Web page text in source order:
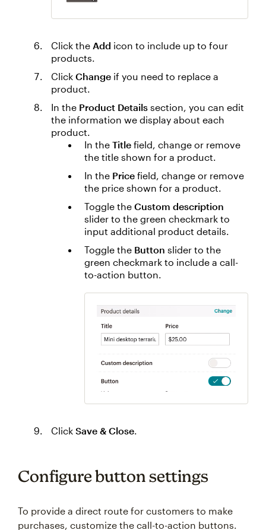
Click the Add icon to include up to four
products.
Click Change if you need to replace a
product.
In the Product Details section, you can edit
the information we display about each
product.
In the Title field, change or remove
the title shown for a product.
In the Price field, change or remove
the price shown for a product.
Toggle the Custom description
slider to the green checkmark to
input additional product details.
Toggle the Button slider to the
green checkmark to include a call-
to-action button.
Click Save & Close
Configure button settings
To provide a direct route for customers to make
purchases, customize the call-to-action buttons.